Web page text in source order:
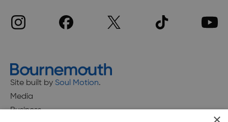
Site built by Soul Motion.
Media
Business